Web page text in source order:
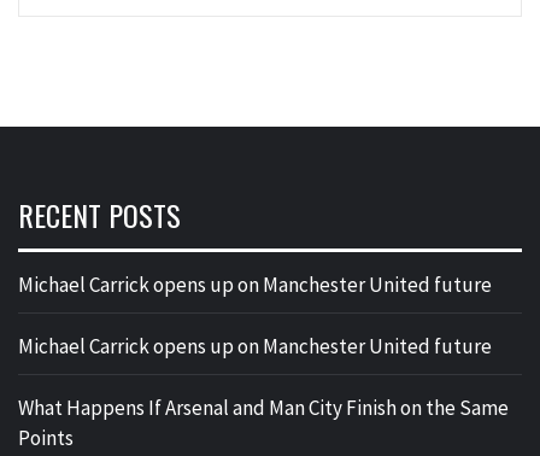
RECENT POSTS
Michael Carrick opens up on Manchester United future
Michael Carrick opens up on Manchester United future
What Happens If Arsenal and Man City Finish on the Same
Points